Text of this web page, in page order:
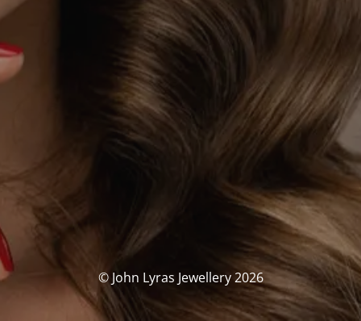
© John Lyras Jewellery 2026